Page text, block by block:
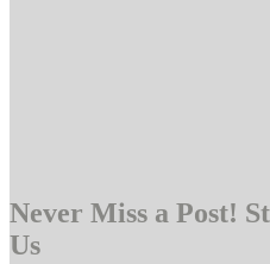
Never Miss a Post!
Us